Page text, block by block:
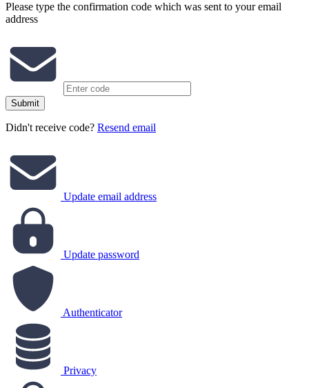
Please type the confirmation code which was sent to your email
address
Submit
Didn't receive code? Resend email
Update email address
Update password
Authenticator
Privacy